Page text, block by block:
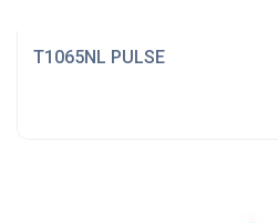
T1065NL PULSE